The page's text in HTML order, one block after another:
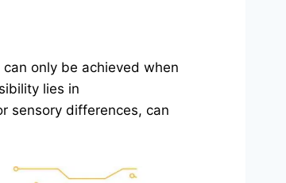
only be achieved when
lies in
sensory differences, can